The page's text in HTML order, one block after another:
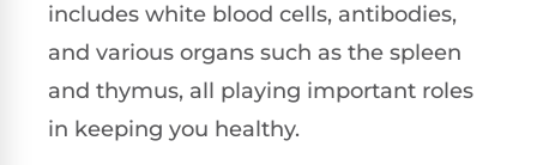
includes white blood cells, antibodies,
and various organs such as the spleen
and thymus, all playing important roles
in keeping you healthy.